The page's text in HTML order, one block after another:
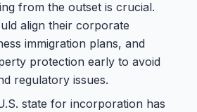
from the outset is crucial.
align their corporate
immigration plans, and
protection early to avoid
regulatory issues.
state for incorporation has